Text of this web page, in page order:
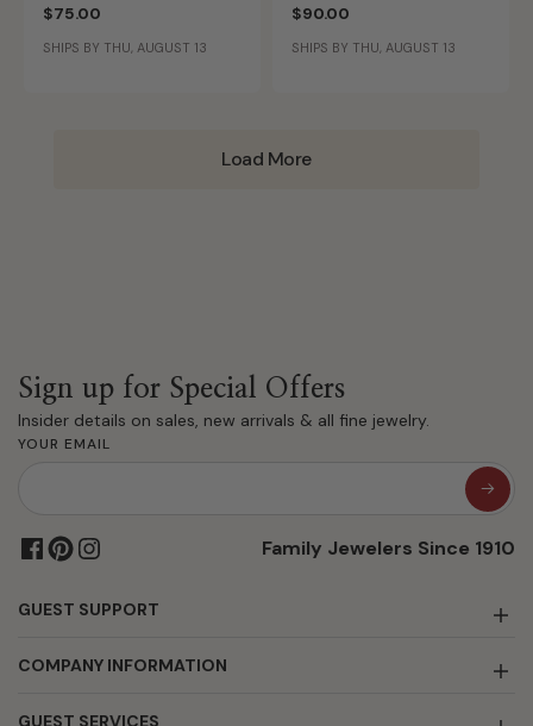
Sterling Silver
$75.00
SHIPS BY THU, AUGUST 13
Bracelet
$90.00
SHIPS BY THU, AUGUST 13
Load More
Sign up for Special Offers
Insider details on sales, new arrivals & all fine jewelry.
YOUR EMAIL
Family Jewelers Since 1910
GUEST SUPPORT
COMPANY INFORMATION
GUEST SERVICES